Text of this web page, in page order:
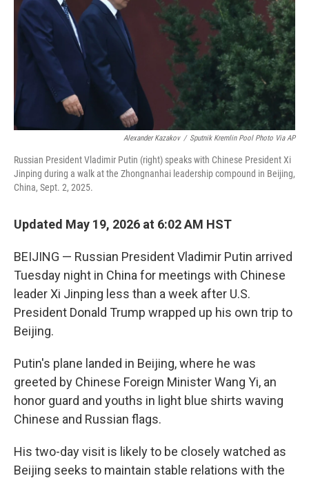
o
k
I
n
Alexander Kazakov / Sputnik Kremlin Pool Photo Via AP
Russian President Vladimir Putin (right) speaks with Chinese President Xi
Jinping during a walk at the Zhongnanhai leadership compound in Beijing,
China, Sept. 2, 2025.
Updated May 19, 2026 at 6:02 AM HST
BEIJING — Russian President Vladimir Putin arrived
Tuesday night in China for meetings with Chinese
leader Xi Jinping less than a week after U.S.
President Donald Trump wrapped up his own trip to
Beijing.
Putin's plane landed in Beijing, where he was
greeted by Chinese Foreign Minister Wang Yi, an
honor guard and youths in light blue shirts waving
Chinese and Russian flags.
His two-day visit is likely to be closely watched as
Beijing seeks to maintain stable relations with the